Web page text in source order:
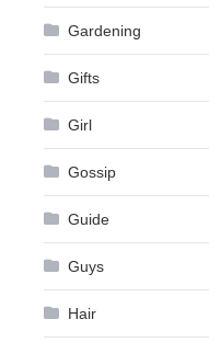
Gardening
Gifts
Girl
Gossip
Guide
Guys
Hair